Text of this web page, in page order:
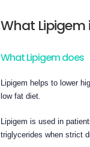
What Lipigem
What Lipigem does
Lipigem helps to lower
low fat diet.
Lipigem is used in
triglycerides when strict